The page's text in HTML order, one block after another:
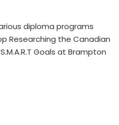
diploma programs
Researching the Canadian
Goals at Brampton